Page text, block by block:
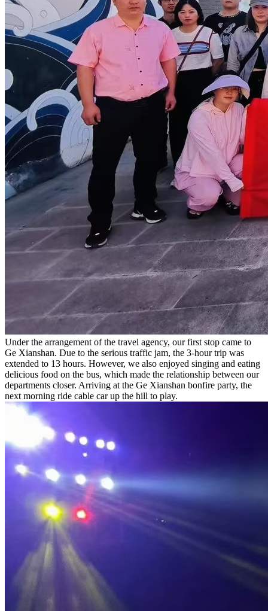
Under the arrangement of the travel agency, our first stop came to
Ge Xianshan. Due to the serious traffic jam, the 3-hour trip was
extended to 13 hours. However, we also enjoyed singing and eating
delicious food on the bus, which made the relationship between our
departments closer. Arriving at the Ge Xianshan bonfire party, the
next morning ride cable car up the hill to play.